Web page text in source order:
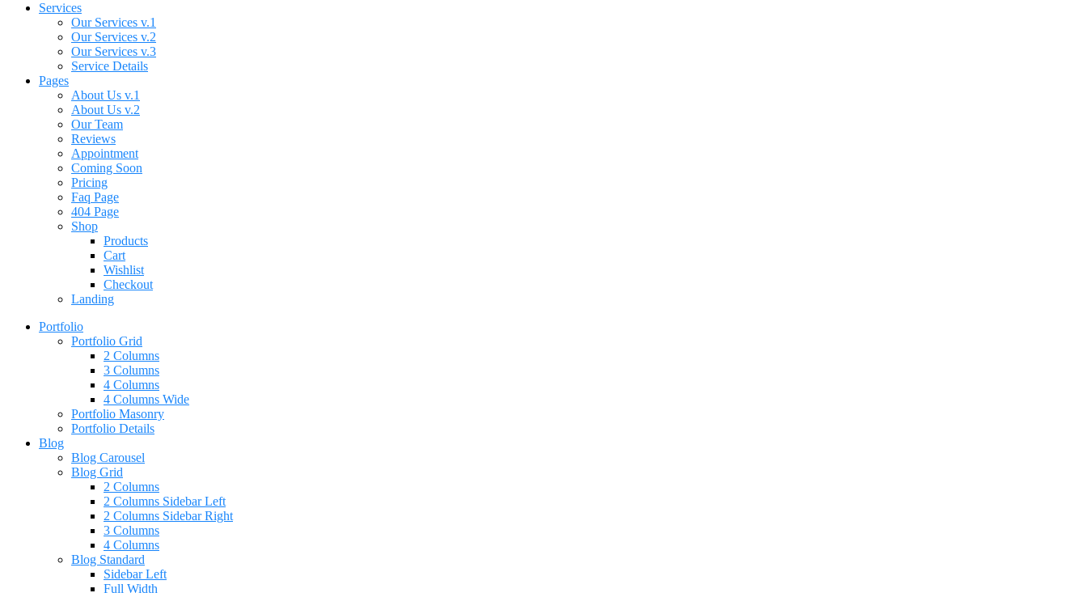
Services
Our Services v.1
Our Services v.2
Our Services v.3
Service Details
Pages
About Us v.1
About Us v.2
Our Team
Reviews
Appointment
Coming Soon
Pricing
Faq Page
404 Page
Shop
Products
Cart
Wishlist
Checkout
Landing
Portfolio
Portfolio Grid
2 Columns
3 Columns
4 Columns
4 Columns Wide
Portfolio Masonry
Portfolio Details
Blog
Blog Carousel
Blog Grid
2 Columns
2 Columns Sidebar Left
2 Columns Sidebar Right
3 Columns
4 Columns
Blog Standard
Sidebar Left
Full Width